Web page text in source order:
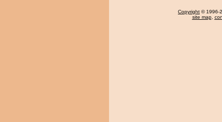
Copyright © 1996-
site map,